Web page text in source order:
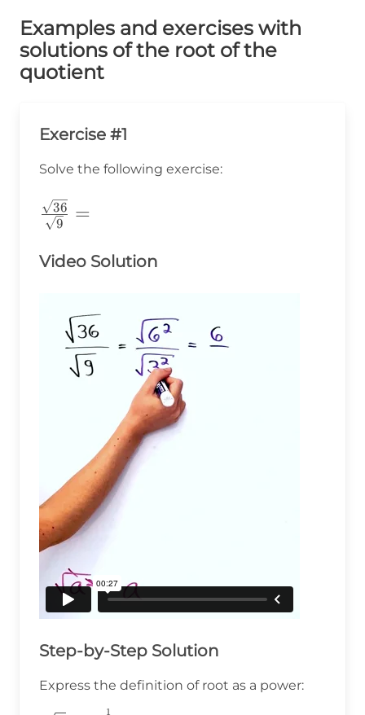
Examples and exercises with
solutions of the root of the
quotient
Exercise #1
Solve the following exercise:
\frac{\sqrt{36}}
{\sqrt{9}}=
9
36 =
Video Solution
Step-by-Step Solution
Express the definition of root as a power:
1